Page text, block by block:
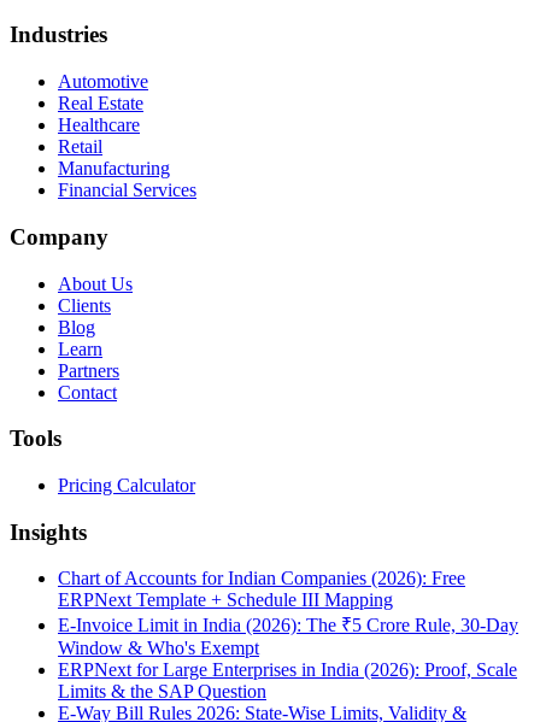
Industries
Automotive
Real Estate
Healthcare
Retail
Manufacturing
Financial Services
Company
About Us
Clients
Blog
Learn
Partners
Contact
Tools
Pricing Calculator
Insights
Chart of Accounts for Indian Companies (2026): Free
ERPNext Template + Schedule III Mapping
E-Invoice Limit in India (2026): The ₹5 Crore Rule, 30-Day
Window & Who's Exempt
ERPNext for Large Enterprises in India (2026): Proof, Scale
Limits & the SAP Question
E-Way Bill Rules 2026: State-Wise Limits, Validity &